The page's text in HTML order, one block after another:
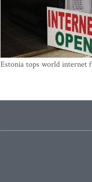
Estonia tops world internet